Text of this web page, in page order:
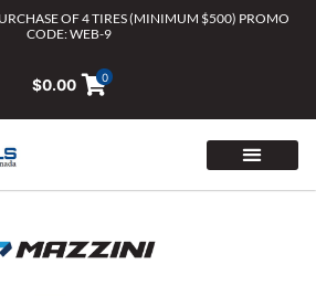
OF 4 TIRES (MINIMUM $500) PROMO
CODE: WEB-9
$0.00 0